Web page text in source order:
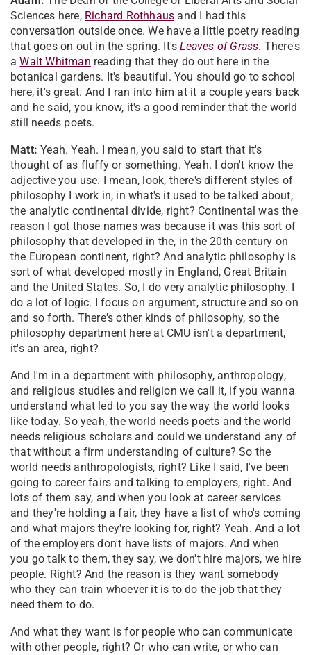
Sciences here, Richard Rothhaus and I had this
conversation outside once. We have a little poetry reading
that goes on out in the spring. It'sLeaves of Grass. There's
aWalt Whitman reading that they do out here in the
botanical gardens. It's beautiful. You should go to school
here, it's great. And I ran into him at it a couple years back
and he said, you know, it's a good reminder that the world
still needs poets.
Matt:Yeah. Yeah. I mean, you said to start that it's
thought of as fluffy or something. Yeah. I don't know the
adjective you use. I mean, look, there's different styles of
philosophy I work in, in what's it used to be talked about,
the analytic continental divide, right? Continental was the
reason I got those names was because it was this sort of
philosophy that developed in the, in the 20th century on
the European continent, right? And analytic philosophy is
sort of what developed mostly in England, Great Britain
and the United States. So, I do very analytic philosophy. I
do a lot of logic. I focus on argument, structure and so on
and so forth. There's other kinds of philosophy, so the
philosophy department here at CMU isn't a department,
it's an area, right?
And I'm in a department with philosophy, anthropology,
and religious studies and religion we call it, if you wanna
understand what led to you say the way the world looks
like today. So yeah, the world needs poets and the world
needs religious scholars and could we understand any of
that without a firm understanding of culture? So the
world needs anthropologists, right? Like I said, I've been
going to career fairs and talking to employers, right. And
lots of them say, and when you look at career services
and they're holding a fair, they have a list of who's coming
and what majors they're looking for, right? Yeah. And a lot
of the employers don't have lists of majors. And when
you go talk to them, they say, we don't hire majors, we hire
people. Right? And the reason is they want somebody
who they can train whoever it is to do the job that they
need them to do.
And what they want is for people who can communicate
with other people, right? Or who can write, or who can